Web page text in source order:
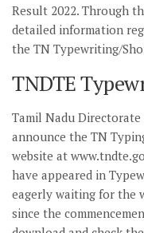
Result 2022. Through
detailed information
the TN Typewriting/
TNDTE
Tamil Nadu
announce the TN
website at
have appeared in
eagerly waiting for the
since the